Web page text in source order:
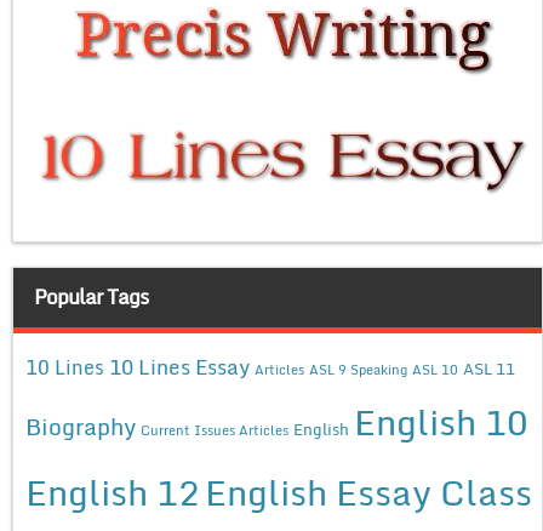
Popular Tags
10 Lines 10 Lines Essay Articles ASL 9 Speaking ASL 10 ASL 11
Biography Current Issues Articles English English 10
English 12English Essay Class